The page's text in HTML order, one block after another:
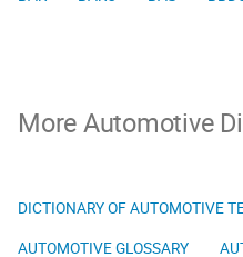
More Automotive
DICTIONARY OF AUTOMOTIVE
AUTOMOTIVE GLOSSARY